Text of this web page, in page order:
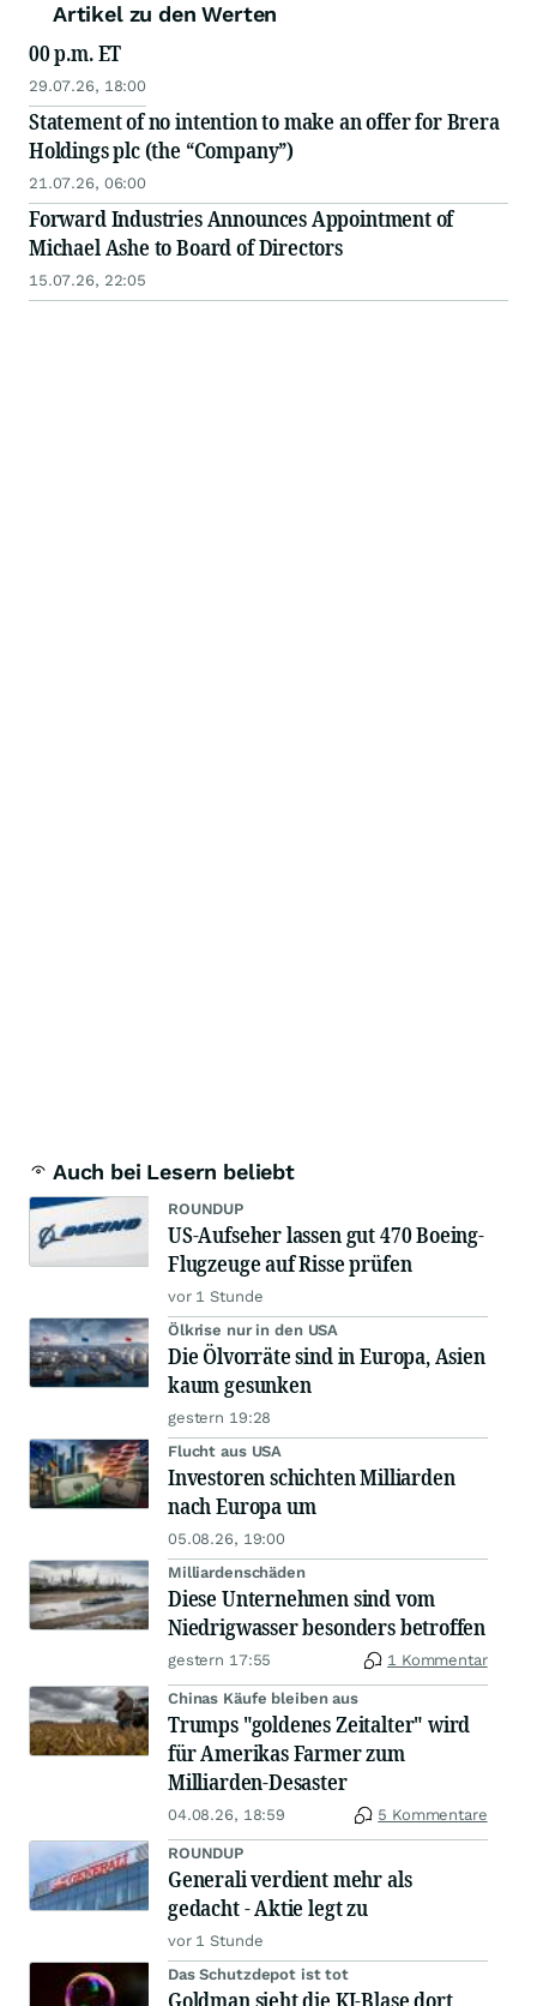
Artikel zu den Werten
00 p.m. ET
29.07.26, 18:00
Statement of no intention to make an offer for Brera
Holdings plc (the “Company”)
21.07.26, 06:00
Forward Industries Announces Appointment of
Michael Ashe to Board of Directors
15.07.26, 22:05
Auch bei Lesern beliebt
ROUNDUP
US-Aufseher lassen gut 470 Boeing-
Flugzeuge auf Risse prüfen
vor 1 Stunde
Ölkrise nur in den USA
Die Ölvorräte sind in Europa, Asien
kaum gesunken
gestern 19:28
Flucht aus USA
Investoren schichten Milliarden
nach Europa um
05.08.26, 19:00
Milliardenschäden
Diese Unternehmen sind vom
Niedrigwasser besonders betroffen
gestern 17:55 1 Kommentar
Chinas Käufe bleiben aus
Trumps "goldenes Zeitalter" wird
für Amerikas Farmer zum
Milliarden-Desaster
04.08.26, 18:59 5 Kommentare
ROUNDUP
Generali verdient mehr als
gedacht - Aktie legt zu
vor 1 Stunde
Das Schutzdepot ist tot